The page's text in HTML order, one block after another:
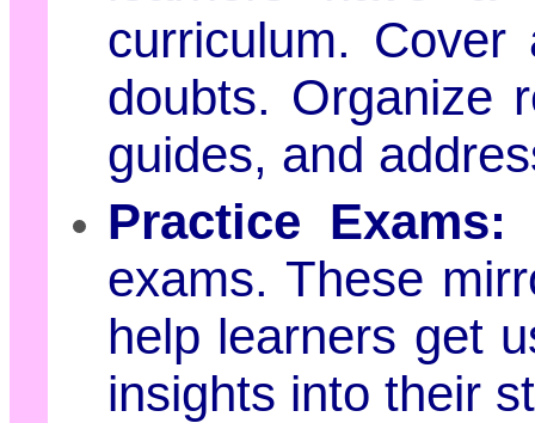
curriculum.
doubts. Organize
guides, and
Practice Exams:
exams. These
help learners get
insights into their